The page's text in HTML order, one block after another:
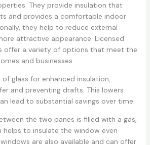
They provide insulation that
and provides a comfortable indoor
they help to reduce external
attractive appearance. Licensed
offer a variety of options that meet the
and businesses.
glass for enhanced insulation,
and preventing drafts. This lowers
lead to substantial savings over time.
the two panes is filled with a gas,
helps to insulate the window even
are also available and can offer